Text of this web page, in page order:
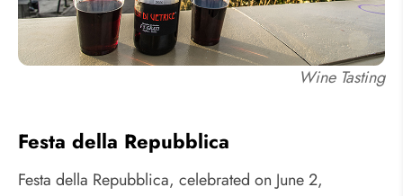
Wine Tasting
Festa della Repubblica
Festa della Repubblica, celebrated on June 2,